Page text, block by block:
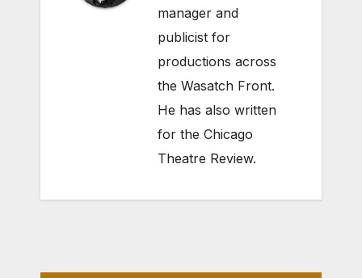
manager and
publicist for
productions across
the Wasatch Front.
He has also written
for the Chicago
Theatre Review.